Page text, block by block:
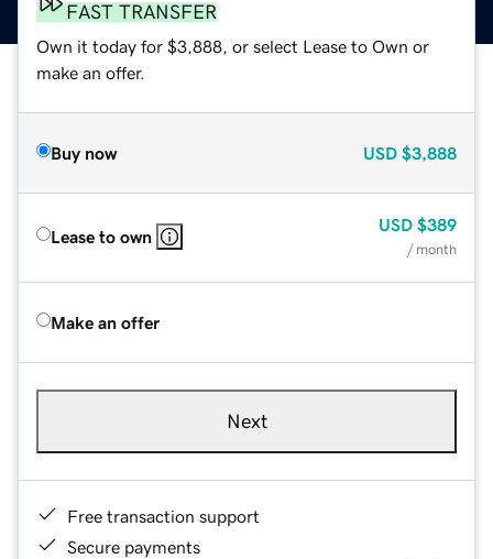
FAST TRANSFER
Own it today for $3,888, or select Lease to Own or
make an offer.
Buy now USD $3,888
Lease to own
USD $389
/ month
Make an offer
Next
Free transaction support
Secure payments